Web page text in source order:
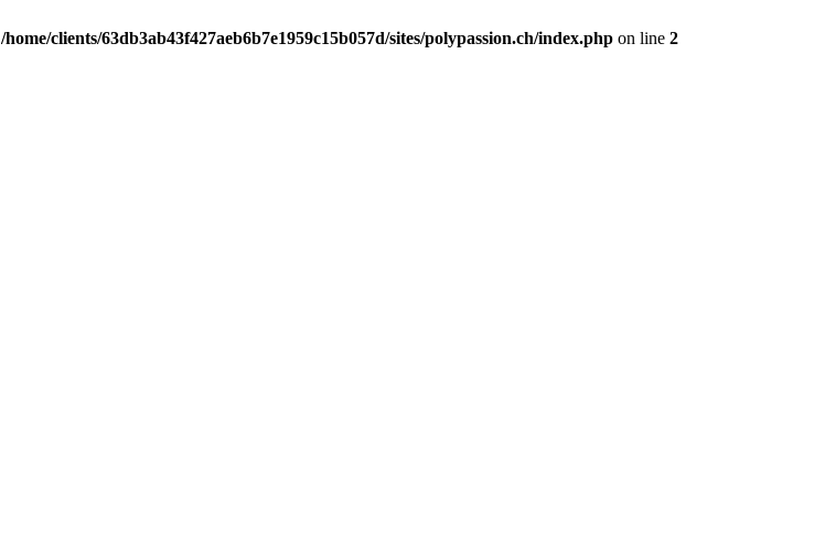
/home/clients/63db3ab43f427aeb6b7e1959c15b057d/sites/polypassion.ch/index.php on line 2